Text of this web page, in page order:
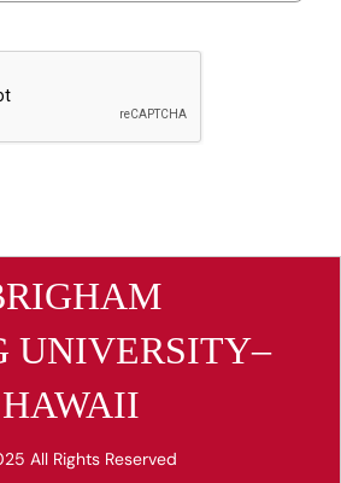
UNIVERSITY–
HAWAII
All Rights Reserved